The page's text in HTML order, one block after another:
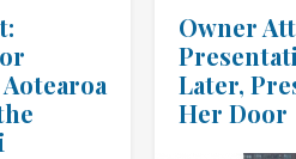
Owner
Later,
Her Door